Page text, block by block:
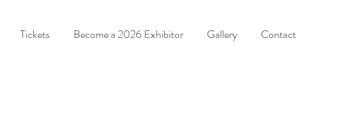
Tickets Become a 2026 Exhibitor Gallery Contact